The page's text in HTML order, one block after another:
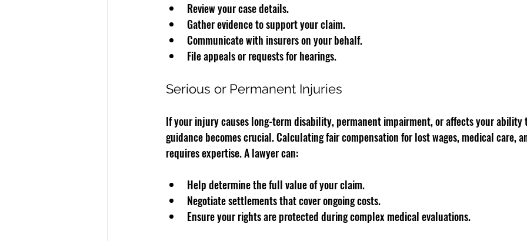
Review your case details.
Gather evidence to support your claim.
Communicate with insurers on your behalf.
File appeals or requests for hearings.
Serious or Permanent Injuries
If your injury causes long-term disability, permanent impairment, or affects your
guidance becomes crucial. Calculating fair compensation for lost wages, medical care,
requires expertise. A lawyer can:
Help determine the full value of your claim.
Negotiate settlements that cover ongoing costs.
Ensure your rights are protected during complex medical evaluations.